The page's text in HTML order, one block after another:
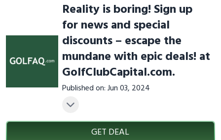
Reality is boring! Sign up
for news and special
discounts – escape the
mundane with epic deals! at
GolfClubCapital.com.
Published on: Jun 03, 2024
GET DEAL